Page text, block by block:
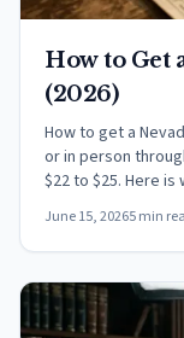
How to Get
(2026)
How to get a
or in person
$22 to $25. Here is
June 15, 20265 min